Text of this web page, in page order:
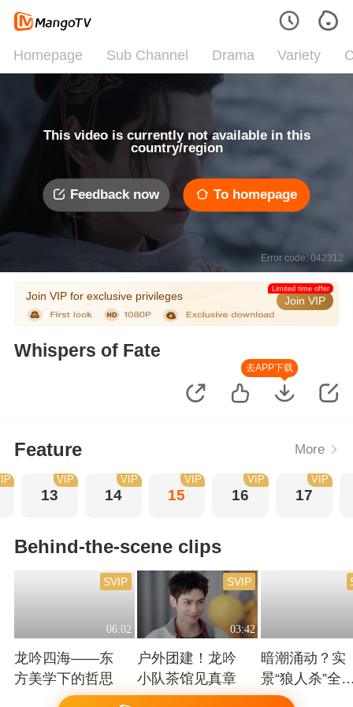
Homepage Sub Channel Drama Variety
This video is currently not available in this
country/region
Feedback now To homepage
Error code: 042312
Join VIP for exclusive privileges Join VIP
Limited time offer
Whispers of Fate
去APP下载
Feature More
13
VIP
14
VIP
15
VIP
16
VIP
17
VIP
Behind-the-scene clips
06:02
SVIP
龙吟四海——东
方美学下的哲思
Playing
03:42
SVIP
户外团建！龙吟
小队茶馆见真章
Playing
暗潮涌动？实
景“狼人杀”全
高能！
Playing